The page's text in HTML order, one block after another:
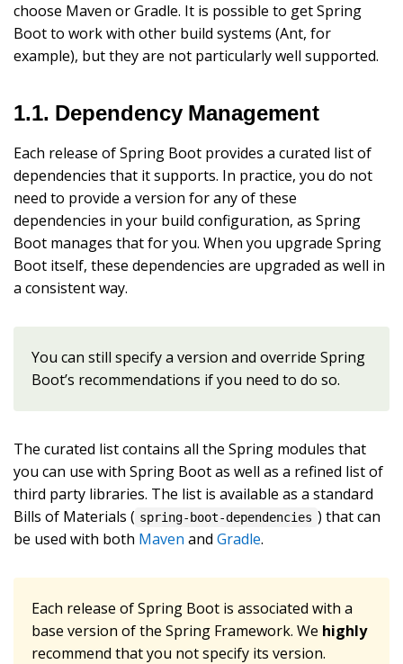
choose Maven or Gradle. It is possible to get Spring
Boot to work with other build systems (Ant, for
example), but they are not particularly well supported.
1.1. Dependency Management
Each release of Spring Boot provides a curated list of
dependencies that it supports. In practice, you do not
need to provide a version for any of these
dependencies in your build configuration, as Spring
Boot manages that for you. When you upgrade Spring
Boot itself, these dependencies are upgraded as well in
a consistent way.
You can still specify a version and override Spring
Boot’s recommendations if you need to do so.
The curated list contains all the Spring modules that
you can use with Spring Boot as well as a refined list of
third party libraries. The list is available as a standard
Bills of Materials ( spring-boot-dependencies ) that can
be used with both Maven and Gradle.
Each release of Spring Boot is associated with a
base version of the Spring Framework. We highly
recommend that you not specify its version.